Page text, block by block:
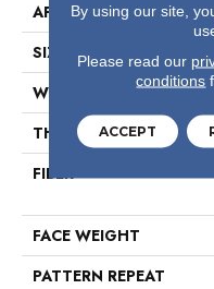
APPLICATION
SIZE
WIDTH
THICKNESS
FIBER
FACE WEIGHT
PATTERN REPEAT
By using our site,
Please read our
conditions
ACCEPT